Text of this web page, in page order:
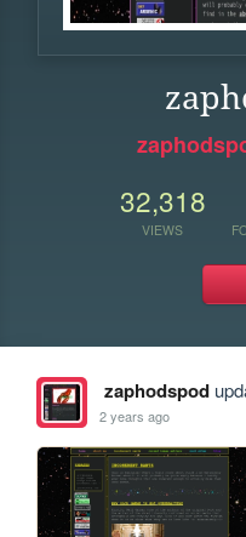
32,318
VIEWS
zaphodspod
2 years ago